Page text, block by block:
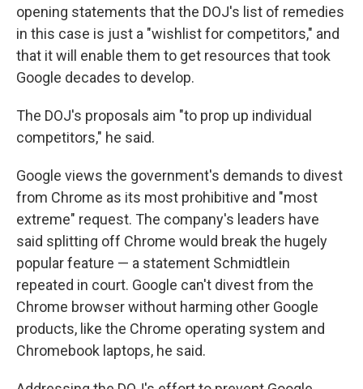
opening statements that the DOJ's list of remedies
in this case is just a "wishlist for competitors," and
that it will enable them to get resources that took
Google decades to develop.
The DOJ's proposals aim "to prop up individual
competitors," he said.
Google views the government's demands to divest
from Chrome as its most prohibitive and "most
extreme" request. The company's leaders have
said splitting off Chrome would break the hugely
popular feature — a statement Schmidtlein
repeated in court. Google can't divest from the
Chrome browser without harming other Google
products, like the Chrome operating system and
Chromebook laptops, he said.